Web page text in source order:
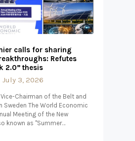
calls for sharing
Refutes
2.0” thesis
July 3, 2026
Vice-Chairman of the Belt and
Sweden The World Economic
Meeting of the New
known as "Summer…